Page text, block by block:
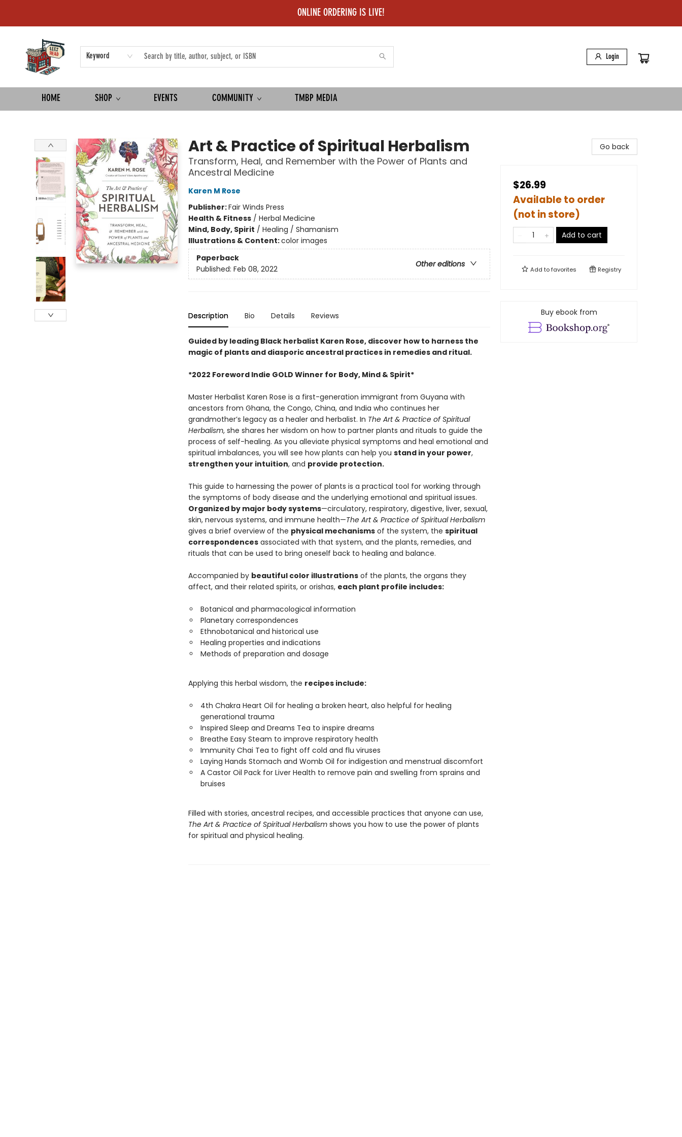
ONLINE ORDERING IS LIVE!
Keyword Login
HOME SHOP EVENTS COMMUNITY TMBP MEDIA
Art & Practice of Spiritual Herbalism
Transform, Heal, and Remember with the Power of Plants and
Ancestral Medicine
Karen M Rose
Publisher:Fair Winds Press
Health & Fitness/ Herbal Medicine
Mind, Body, Spirit / Healing / Shamanism
Illustrations & Content:color images
Paperback
Other editions
Published: Feb 08, 2022
Description Bio Details Reviews
Guided by leading Black herbalist Karen Rose, discover how to harness the
magic of plants and diasporic ancestral practices in remedies and ritual.
*2022 Foreword Indie GOLD Winner for Body, Mind & Spirit*
Master Herbalist Karen Rose is a first-generation immigrant from Guyana with
ancestors from Ghana, the Congo, China, and India who continues her
grandmother’s legacy as a healer and herbalist. In The Art & Practice of Spiritual
Herbalism, she shares her wisdom on how to partner plants and rituals to guide the
process of self-healing. As you alleviate physical symptoms and heal emotional and
spiritual imbalances, you will see how plants can help you stand in your power,
strengthen your intuition, and provide protection.
This guide to harnessing the power of plants is a practical tool for working through
the symptoms of body disease and the underlying emotional and spiritual issues.
Organized by major body systems—circulatory, respiratory, digestive, liver, sexual,
skin, nervous systems, and immune health—The Art & Practice of Spiritual Herbalism
gives a brief overview of the physical mechanismsof the system, the spiritual
correspondencesassociated with that system, and the plants, remedies, and
rituals that can be used to bring oneself back to healing and balance.
Accompanied by beautiful color illustrationsof the plants, the organs they
affect, and their related spirits, or orishas, each plant profile includes:
Botanical and pharmacological information
Planetary correspondences
Ethnobotanical and historical use
Healing properties and indications
Methods of preparation and dosage
Applying this herbal wisdom, the recipes include:
4th Chakra Heart Oil for healing a broken heart, also helpful for healing
generational trauma
Inspired Sleep and Dreams Tea to inspire dreams
Breathe Easy Steam to improve respiratory health
Immunity Chai Tea to fight off cold and flu viruses
Laying Hands Stomach and Womb Oil for indigestion and menstrual discomfort
A Castor Oil Pack for Liver Health to remove pain and swelling from sprains and
bruises
Filled with stories, ancestral recipes, and accessible practices that anyone can use,
The Art & Practice of Spiritual Herbalism shows you how to use the power of plants
for spiritual and physical healing.
Go back
$26.99
Available to order
(not in store)
Add to cart
Add tofavorites Registry
Buy ebook from